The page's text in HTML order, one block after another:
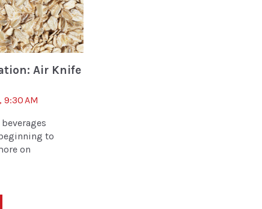
Air Knife
9:30 AM
to
on